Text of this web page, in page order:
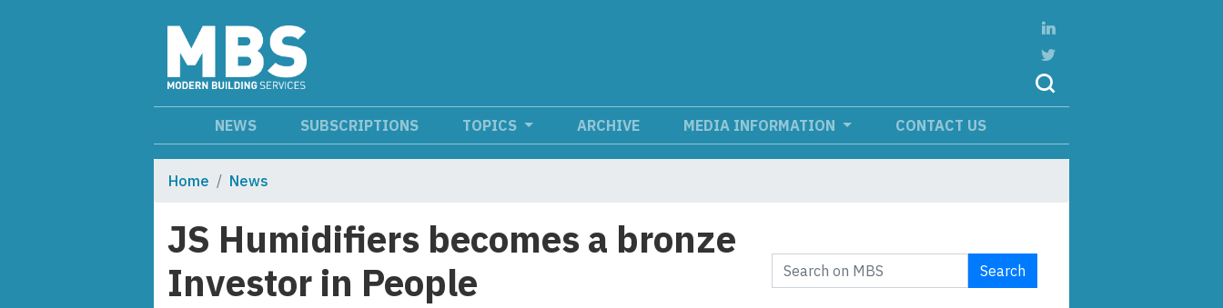
NEWS SUBSCRIPTIONS TOPICS ARCHIVE MEDIA INFORMATION CONTACT US
Home News
JS Humidifiers becomes a bronze
Investor in People
Search